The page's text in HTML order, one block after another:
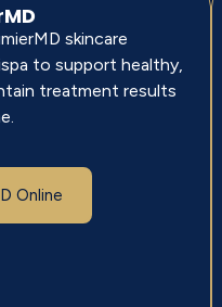
skincare
to support healthy,
treatment results
Online